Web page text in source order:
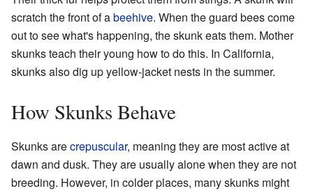
scratch the front of abeehive. When the guard bees come
out to see what's happening, the skunk eats them. Mother
skunks teach their young how to do this. In California,
skunks also dig up yellow-jacket nests in the summer.
How Skunks Behave
Skunks arecrepuscular, meaning they are most active at
dawn and dusk. They are usually alone when they are not
breeding. However, in colder places, many skunks might